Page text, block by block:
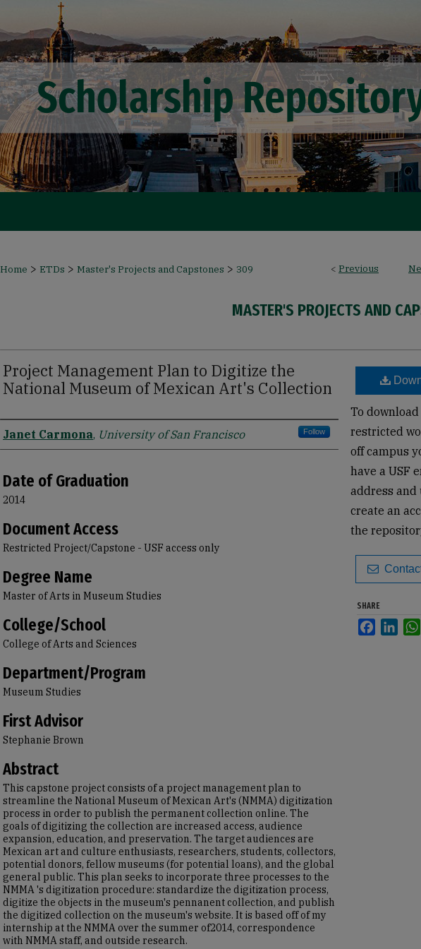
< Previous
Home > ETDs > Master's Projects and Capstones > 309
MASTER'S PROJECTS AND
Project Management Plan to Digitize the
National Museum of Mexican Art's Collection
Author
Janet Carmona, University of San Francisco Follow
Date of Graduation
2014
Document Access
Restricted Project/Capstone - USF access only
Degree Name
Master of Arts in Museum Studies
College/School
College of Arts and Sciences
Department/Program
Museum Studies
First Advisor
Stephanie Brown
Abstract
This capstone project consists of a project management plan to
streamline the National Museum of Mexican Art's (NMMA) digitization
process in order to publish the permanent collection online. The
goals of digitizing the collection are increased access, audience
expansion, education, and preservation. The target audiences are
Mexican art and culture enthusiasts, researchers, students, collectors,
potential donors, fellow museums (for potential loans), and the global
general public. This plan seeks to incorporate three processes to the
NMMA 's digitization procedure: standardize the digitization process,
digitize the objects in the museum's pennanent collection, and publish
the digitized collection on the museum's website. It is based off of my
internship at the NMMA over the summer of2014, correspondence
with NMMA staff, and outside research.
To download
restricted
off campus
have a USF
address and
create an
the
SHARE
Facebook